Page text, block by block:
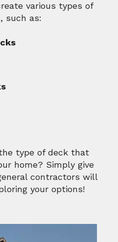
various types of
such as:
type of deck that
home? Simply give
contractors will
your options!